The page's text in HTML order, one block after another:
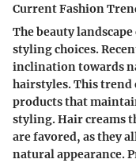
Current Fashion
The beauty
styling choices.
inclination towards
hairstyles. This trend
products that
styling. Hair creams
are favored, as they
natural appearance.